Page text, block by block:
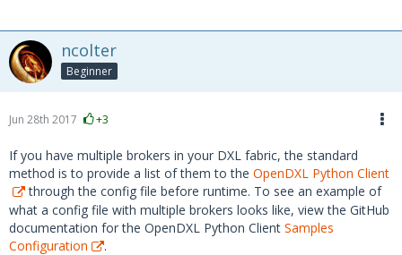
ncolter
Beginner
Jun 28th 2017 +3
If you have multiple brokers in your DXL fabric, the standard
method is to provide a list of them to the OpenDXL Python Client
through the config file before runtime. To see an example of
what a config file with multiple brokers looks like, view the GitHub
documentation for the OpenDXL Python Client Samples
Configuration
.